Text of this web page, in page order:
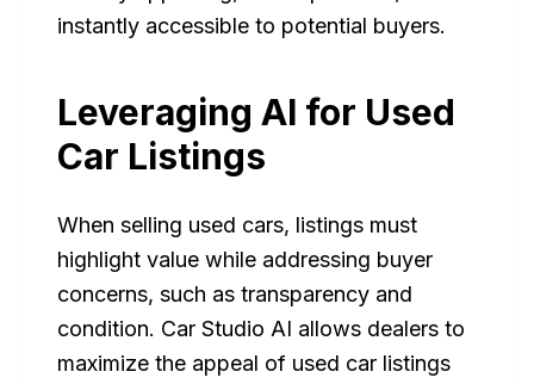
instantly accessible to potential buyers.
Leveraging AI for Used
Car Listings
When selling used cars, listings must
highlight value while addressing buyer
concerns, such as transparency and
condition. Car Studio AI allows dealers to
maximize the appeal of used car listings